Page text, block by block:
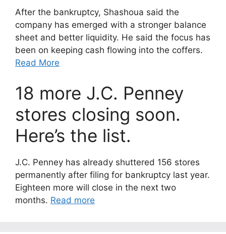
After the bankruptcy, Shashoua said the
company has emerged with a stronger balance
sheet and better liquidity. He said the focus has
been on keeping cash flowing into the coffers.
Read More
18 more J.C. Penney
stores closing soon.
Here’s the list.
J.C. Penney has already shuttered 156 stores
permanently after filing for bankruptcy last year.
Eighteen more will close in the next two
months. Read more